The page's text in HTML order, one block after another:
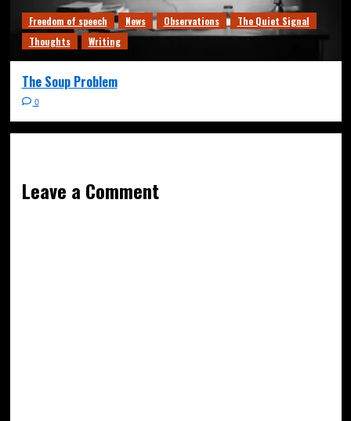
Freedom of speech News Observations
The Quiet Signal
Thoughts
Writing
The Soup Problem
0
Leave a Comment